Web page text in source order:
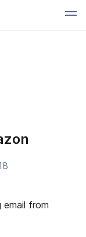
from